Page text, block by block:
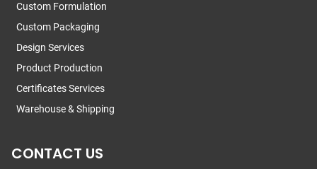
Custom Formulation
Custom Packaging
Design Services
Product Production
Certificates Services
Warehouse & Shipping
CONTACT US